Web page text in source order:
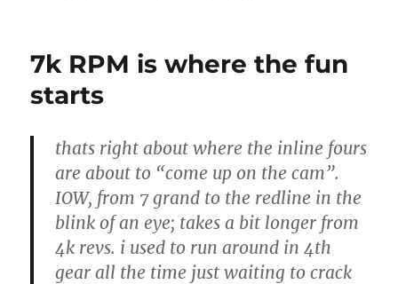
7k RPM is where the fun
starts
thats right about where the inline fours
are about to “come up on the cam”.
IOW, from 7 grand to the redline in the
blink of an eye; takes a bit longer from
4k revs. i used to run around in 4th
gear all the time just waiting to crack